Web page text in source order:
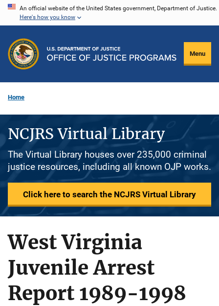
Skip
content
An official website of the United States government, Department of Justice.
Here's how you know
Menu
Home
NCJRS Virtual Library
The Virtual Library houses over 235,000 criminal
justice resources, including all known OJP works.
Click here to search the NCJRS Virtual Library
West Virginia
Juvenile Arrest
Report 1989-1998